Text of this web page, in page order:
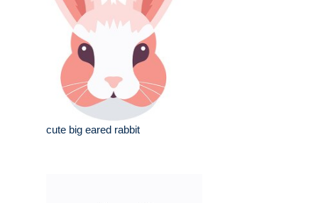
cute big eared rabbit